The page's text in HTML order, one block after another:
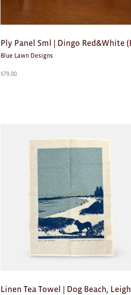
Ply Panel Sml | Dingo Red&White
Blue Lawn Designs
$79.00
Linen Tea Towel | Dog Beach,